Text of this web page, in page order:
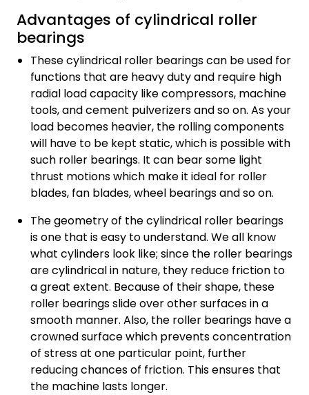
Advantages of cylindrical roller
bearings
These cylindrical roller bearings can be used for
functions that are heavy duty and require high
radial load capacity like compressors, machine
tools, and cement pulverizers and so on. As your
load becomes heavier, the rolling components
will have to be kept static, which is possible with
such roller bearings. It can bear some light
thrust motions which make it ideal for roller
blades, fan blades, wheel bearings and so on.
The geometry of the cylindrical roller bearings
is one that is easy to understand. We all know
what cylinders look like; since the roller bearings
are cylindrical in nature, they reduce friction to
a great extent. Because of their shape, these
roller bearings slide over other surfaces in a
smooth manner. Also, the roller bearings have a
crowned surface which prevents concentration
of stress at one particular point, further
reducing chances of friction. This ensures that
the machine lasts longer.